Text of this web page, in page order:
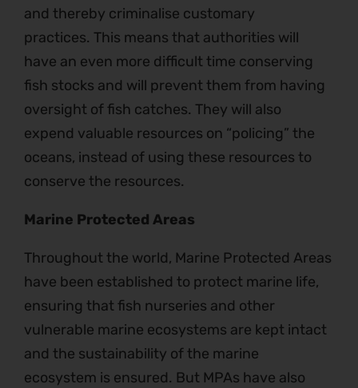
and thereby criminalise customary
practices. This means that authorities will
have an even more difficult time conserving
fish stocks and will prevent them from having
oversight of fish catches. They will also
expend valuable resources on “policing” the
oceans, instead of using these resources to
conserve the resources.
Marine Protected Areas
Throughout the world, Marine Protected Areas
have been established to protect marine life,
ensuring that fish nurseries and other
vulnerable marine ecosystems are kept intact
and the sustainability of the marine
ecosystem is ensured. But MPAs have also